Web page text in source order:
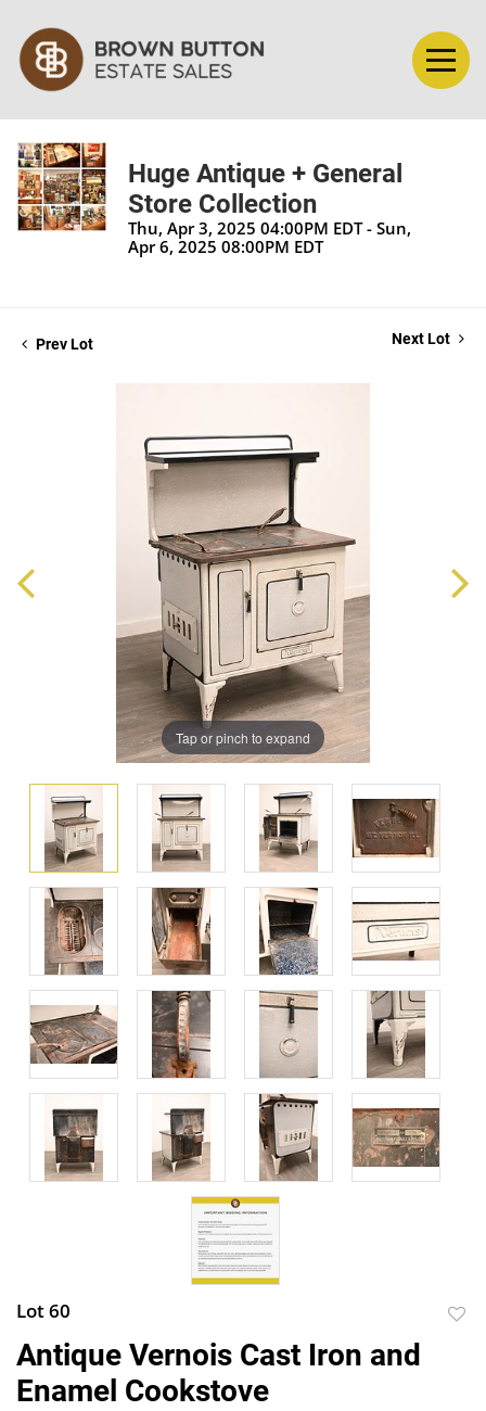
Huge Antique + General
Store Collection
Thu, Apr 3, 2025 04:00PM EDT - Sun,
Apr 6, 2025 08:00PM EDT
Prev Lot Next Lot
Tap or pinch to expand
Lot 60
Antique Vernois Cast Iron and
Enamel Cookstove